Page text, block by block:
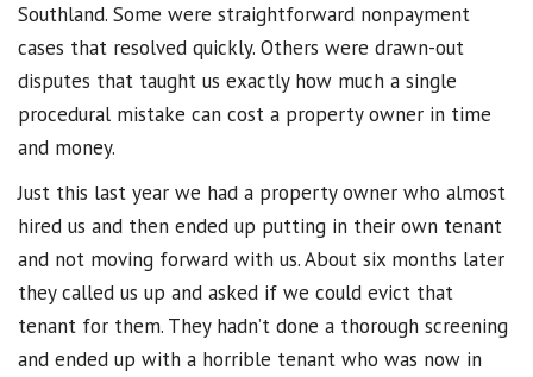
Southland. Some were straightforward nonpayment
cases that resolved quickly. Others were drawn-out
disputes that taught us exactly how much a single
procedural mistake can cost a property owner in time
and money.
Just this last year we had a property owner who almost
hired us and then ended up putting in their own tenant
and not moving forward with us. About six months later
they called us up and asked if we could evict that
tenant for them. They hadn’t done a thorough screening
and ended up with a horrible tenant who was now in